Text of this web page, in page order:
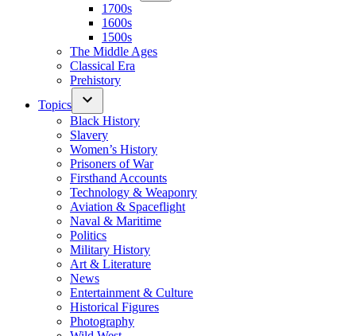
1700s
1600s
1500s
The Middle Ages
Classical Era
Prehistory
Topics
Black History
Slavery
Women’s History
Prisoners of War
Firsthand Accounts
Technology & Weaponry
Aviation & Spaceflight
Naval & Maritime
Politics
Military History
Art & Literature
News
Entertainment & Culture
Historical Figures
Photography